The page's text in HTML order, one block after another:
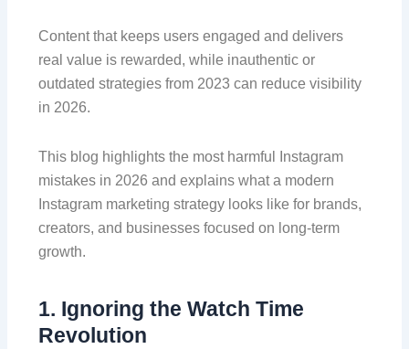
Content that keeps users engaged and delivers
real value is rewarded, while inauthentic or
outdated strategies from 2023 can reduce visibility
in 2026.
This blog highlights the most harmful Instagram
mistakes in 2026 and explains what a modern
Instagram marketing strategy looks like for brands,
creators, and businesses focused on long-term
growth.
1. Ignoring the Watch Time
Revolution